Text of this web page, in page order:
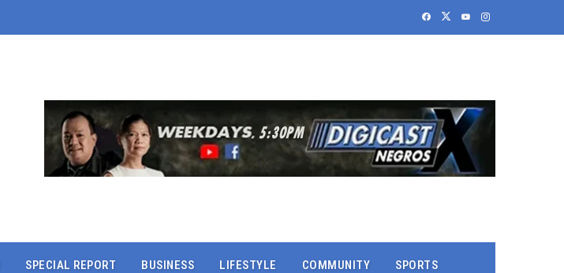
SPECIAL REPORT BUSINESS LIFESTYLE COMMUNITY SPORTS